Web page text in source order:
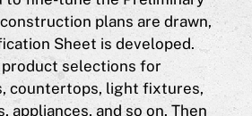
plans are drawn,
Sheet is developed.
product selections for
countertops, light fixtures,
appliances, and so on. Then